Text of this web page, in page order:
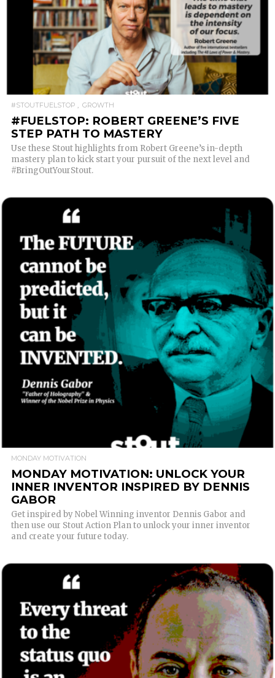
READ MORE
#STOUTFUELSTOP GROWTH
#FUELSTOP: ROBERT GREENE’S FIVE
STEP PATH TO MASTERY
Use these Stout highlights from Robert Greene’s in-depth
mastery plan to kick start your pursuit of the next level and
#BringOutYourStout.
READ MORE
MONDAY MOTIVATION
MONDAY MOTIVATION: UNLOCK YOUR
INNER INVENTOR INSPIRED BY DENNIS
GABOR
Get inspired by Nobel Winning inventor Dennis Gabor and
then use our Stout Action Plan to unlock your inner inventor
and create your future today.